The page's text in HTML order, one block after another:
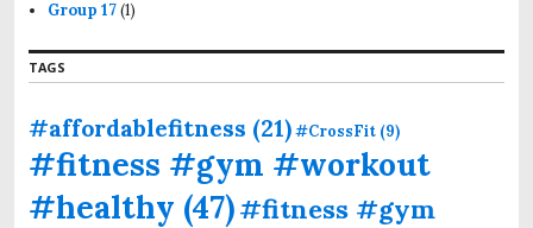
Group 17(1)
TAGS
#affordablefitness (21)#CrossFit (9)
#fitness #gym #workout
#healthy (47)#fitness #gym